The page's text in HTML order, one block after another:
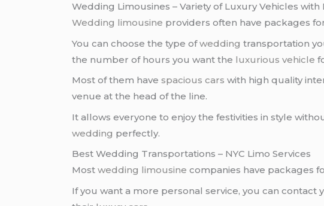
Wedding Limousines – Variety of Luxury Vehicles
Wedding limousine providers often have packages
You can choose the type ofwedding transportation
the number of hours you want the luxurious vehicle
Most of them havespacious cars with high quality
venue at the head of the line.
It allows everyone to enjoy the festivities in style
wedding perfectly.
Best Wedding Transportations – NYC Limo Services
Mostwedding limousine companies have packages
If you want a more personal service, you can contact